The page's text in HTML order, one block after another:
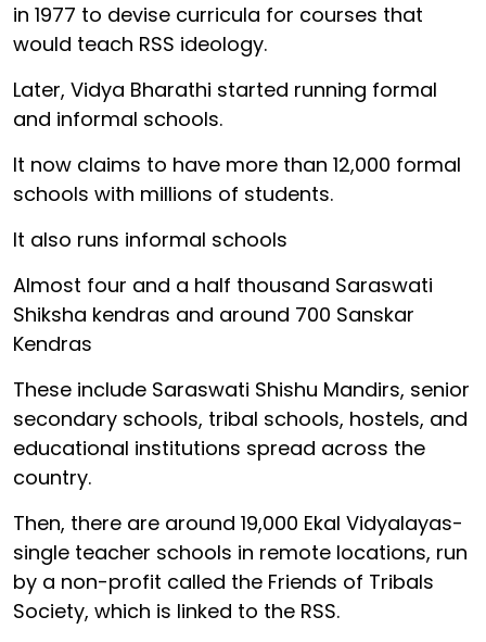
in 1977 to devise curricula for courses that
would teach RSS ideology.
Later, Vidya Bharathi started running formal
and informal schools.
It now claims to have more than 12,000 formal
schools with millions of students.
It also runs informal schools
Almost four and a half thousand Saraswati
Shiksha kendras and around 700 Sanskar
Kendras
These include Saraswati Shishu Mandirs, senior
secondary schools, tribal schools, hostels, and
educational institutions spread across the
country.
Then, there are around 19,000 Ekal Vidyalayas-
single teacher schools in remote locations, run
by a non-profit called the Friends of Tribals
Society, which is linked to the RSS.